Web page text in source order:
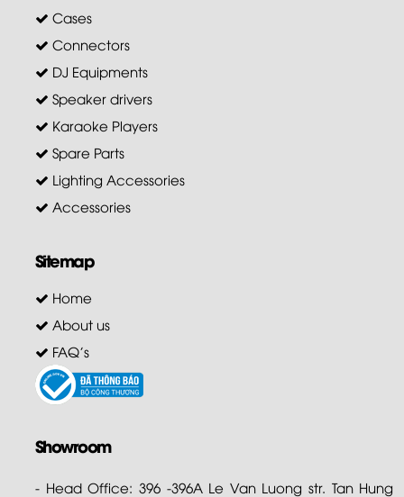
Cases
Connectors
DJ Equipments
Speaker drivers
Karaoke Players
Spare Parts
Lighting Accessories
Accessories
Sitemap
Home
About us
FAQ's
Showroom
- Head Office: 396 -396A Le Van Luong str. Tan Hung